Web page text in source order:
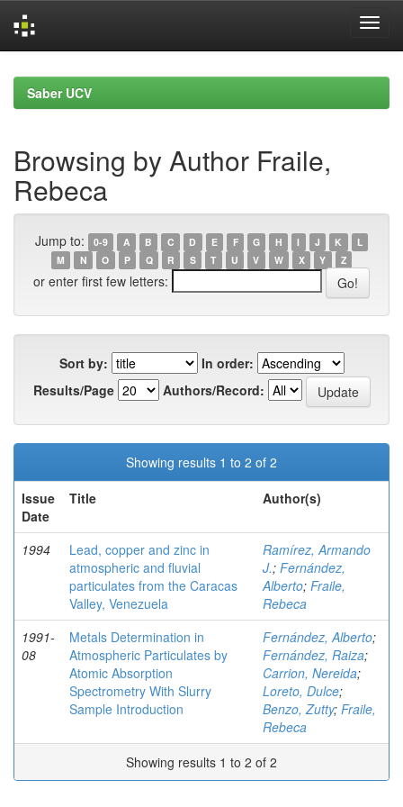
navigationSaber UCV
Browsing by Author Fraile,
Rebeca
Jump to: 0-9 A B C D E F G H I J K
L
M
N O P Q R S T U V W X Y Z
or enter first few letters:
Sort by:
In order:
Results/Page
Authors/Record:
Showing results 1 to 2 of 2
Issue
Date
Title Author(s)
1994
Lead, copper and zinc in
atmospheric and fluvial
particulates from the Caracas
Valley, Venezuela
Ramírez, Armando
J.; Fernández,
Alberto; Fraile,
Rebeca
1991-
08
Metals Determination in
Atmospheric Particulates by
Atomic Absorption
Spectrometry With Slurry
Sample Introduction
Fernández, Alberto;
Fernández, Raiza;
Carrion, Nereida;
Loreto, Dulce;
Benzo, Zutty; Fraile,
Rebeca
Showing results 1 to 2 of 2